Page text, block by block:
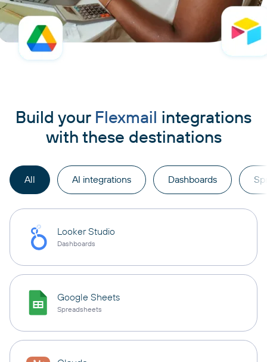
Build your Flexmail integrations
with these destinations
All AI integrations Dashboards
Looker Studio
Dashboards
Google Sheets
Spreadsheets